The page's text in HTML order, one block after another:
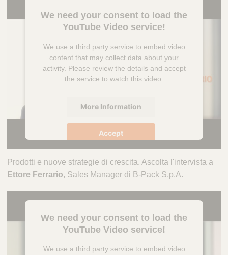
We need your consent to load the
YouTube Video service!
We use a third party service to embed video
content that may collect data about your
activity. Please review the details and accept
the service to watch this video.
More Information
Accept
powered byUsercentrics Consent
Management Platform
Prodotti e nuove strategie di crescita. Ascolta l'intervista a
Ettore Ferrario, Sales Manager di B-Pack S.p.A.
We need your consent to load the
YouTube Video service!
We use a third party service to embed video